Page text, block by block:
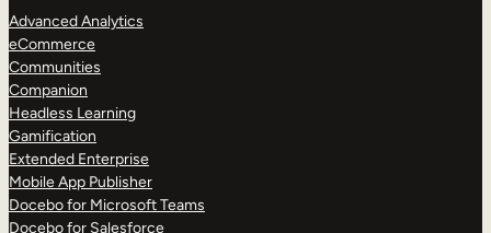
Advanced Analytics
eCommerce
Communities
Companion
Headless Learning
Gamification
Extended Enterprise
Mobile App Publisher
Docebo for Microsoft Teams
Docebo for Salesforce